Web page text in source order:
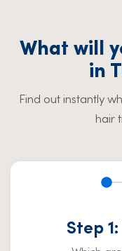
What will
in
Find out instantly
hair
Step